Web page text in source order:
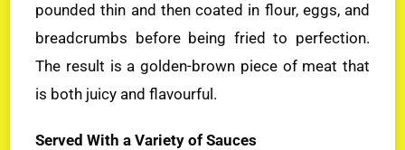
pounded thin and then coated in flour, eggs, and
breadcrumbs before being fried to perfection.
The result is a golden-brown piece of meat that
is both juicy and flavourful.
Served With a Variety of Sauces